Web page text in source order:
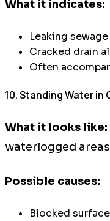
What it indicates:
Leaking
Cracked drain
Often
10. Standing Water in
What it looks like:
waterlogged
Possible causes:
Blocked